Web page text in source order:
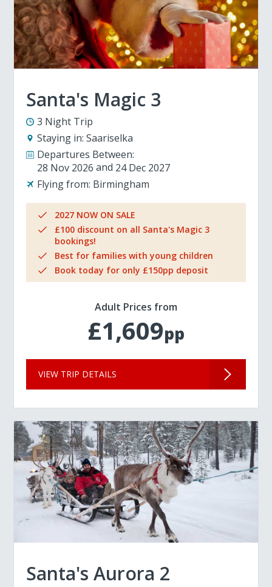
Santa's Magic 3
3 Night Trip
Staying in: Saariselka
Departures Between:
28 Nov 2026
24 Dec 2027
Flying from: Birmingham
2027 NOW ON SALE
£100 discount on all Santa's Magic 3
bookings!
Best for families with young children
Book today for only £150pp deposit
Adult Prices from
£1,609pp
VIEW TRIP DETAILS
Santa's Aurora 2